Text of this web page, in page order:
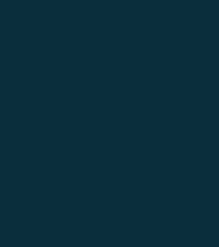
Gel White (DE)
Gel White (DK)
Gel White (ES)
Gel White (FI)
Gel White (FR)
Gel White (GB)